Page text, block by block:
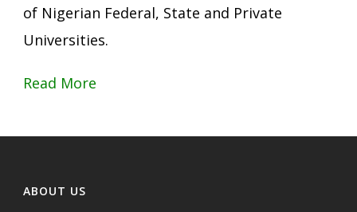
of Nigerian Federal, State and Private
Universities.
Read More
ABOUT US